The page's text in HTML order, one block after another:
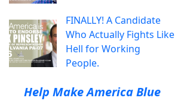
FINALLY! A Candidate
Who Actually Fights Like
Hell for Working
People.
Help Make America Blue